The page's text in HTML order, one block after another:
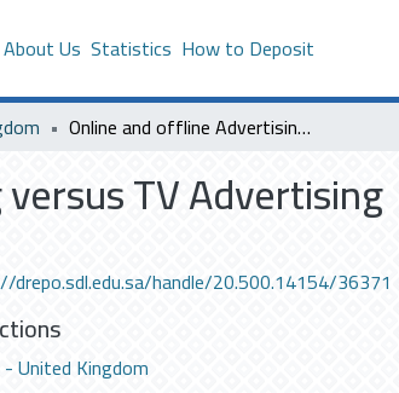
About Us Statistics How to Deposit
Online and offline Advertising versus TV Advertising
TV Advertising
handle/20.500.14154/36371
- United Kingdom